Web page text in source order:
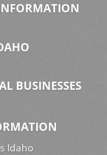
BUSINESSES
Idaho